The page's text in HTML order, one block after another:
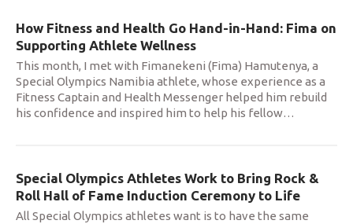
How Fitness and Health Go Hand-in-Hand: Fima on
Supporting Athlete Wellness
This month, I met with Fimanekeni (Fima) Hamutenya, a
Special Olympics Namibia athlete, whose experience as a
Fitness Captain and Health Messenger helped him rebuild
his confidence and inspired him to help his fellow…
Special Olympics Athletes Work to Bring Rock &
Roll Hall of Fame Induction Ceremony to Life
All Special Olympics athletes want is to have the same